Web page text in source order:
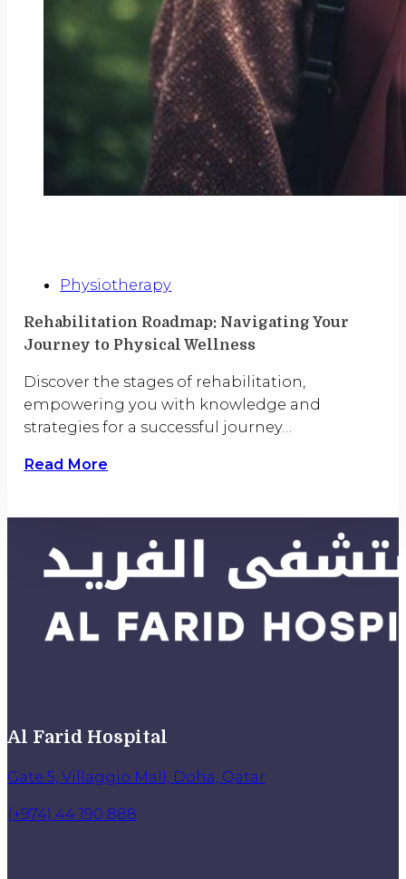
Physiotherapy
Rehabilitation Roadmap: Navigating Your
Journey to Physical Wellness
Discover the stages of rehabilitation,
empowering you with knowledge and
strategies for a successful journey…
Read More
Al Farid Hospital
Gate 5, Villaggio Mall, Doha, Qatar
(+974) 44 190 888